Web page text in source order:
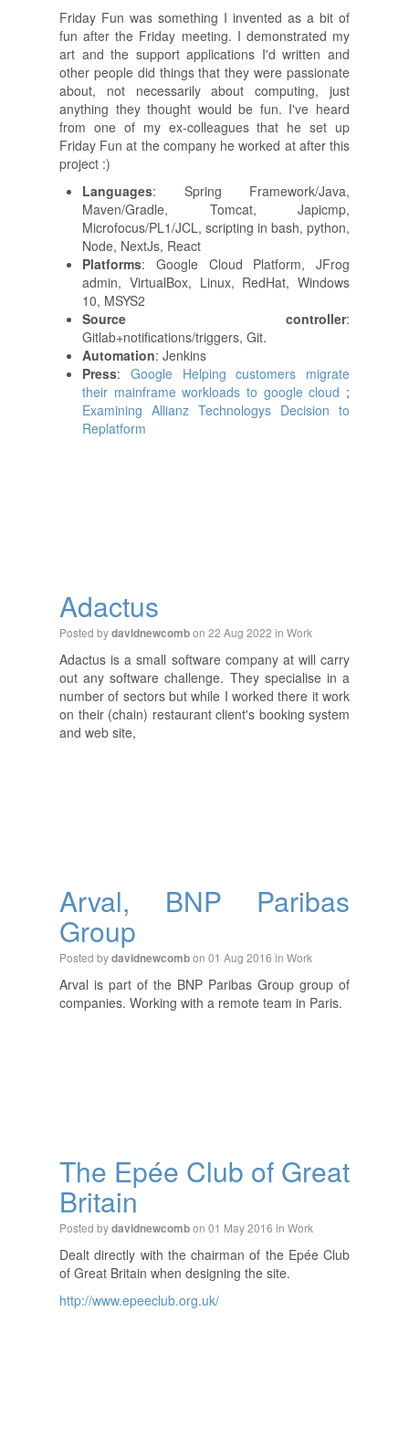
Friday Fun was something I invented as a bit of
fun after the Friday meeting. I demonstrated my
art and the support applications I'd written and
other people did things that they were passionate
about, not necessarily about computing, just
anything they thought would be fun. I've heard
from one of my ex-colleagues that he set up
Friday Fun at the company he worked at after this
project :)
Languages: Spring Framework/Java,
Maven/Gradle, Tomcat, Japicmp,
Microfocus/PL1/JCL, scripting in bash, python,
Node, NextJs, React
Platforms: Google Cloud Platform, JFrog
admin, VirtualBox, Linux, RedHat, Windows
10, MSYS2
Source controller:
Gitlab+notifications/triggers, Git.
Automation: Jenkins
Press: Google Helping customers migrate
their mainframe workloads to google cloud ;
Examining Allianz Technologys Decision to
Replatform
Adactus
Posted bydavidnewcombon 22 Aug 2022 in Work
Adactus is a small software company at will carry
out any software challenge. They specialise in a
number of sectors but while I worked there it work
on their (chain) restaurant client's booking system
and web site,
Arval, BNP Paribas
Group
Posted bydavidnewcombon 01 Aug 2016 in Work
Arval is part of the BNP Paribas Group group of
companies. Working with a remote team in Paris.
The Epée Club of Great
Britain
Posted bydavidnewcombon 01 May 2016 in Work
Dealt directly with the chairman of the Epée Club
of Great Britain when designing the site.
http://www.epeeclub.org.uk/